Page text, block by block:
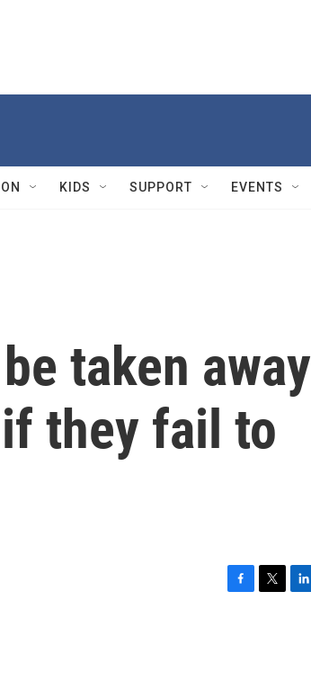
KIDS SUPPORT EVENTS
taken away
they fail to